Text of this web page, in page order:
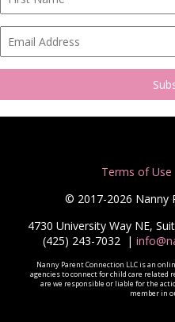
Terms of Use
© 2017-2026 Nanny
4730 University Way NE,
(425) 243-7032 |
Nanny Parent Connection LLC is an
agencies to connect for child care related
are we responsible or liable for the
member in